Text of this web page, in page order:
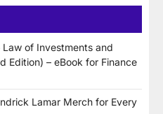
Law of Investments and
Edition) – eBook for Finance
Lamar Merch for Every